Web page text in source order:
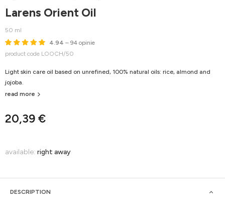
Larens Orient Oil
50 ml
4.94 – 94 opinie
product code LOOCH/50
20,39 €
Light skin care oil based on unrefined, 100% natural oils: rice, almond and
jojoba.
read more
available: right away
DESCRIPTION